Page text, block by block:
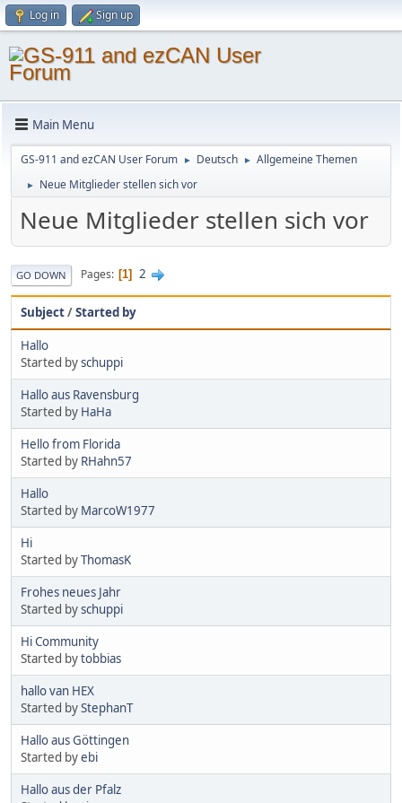
Log in Sign up
Main Menu
GS-911 and ezCAN User Forum ► Deutsch ► Allgemeine Themen
► Neue Mitglieder stellen sich vor
Neue Mitglieder stellen sich vor
GO DOWN Pages 1 2
Subject/Started by
Hallo
Started byschuppi
Hallo aus Ravensburg
Started by HaHa
Hello from Florida
Started by RHahn57
Hallo
Started by MarcoW1977
Hi
Started byThomasK
Frohes neues Jahr
Started byschuppi
Hi Community
Started bytobbias
hallo van HEX
Started byStephanT
Hallo aus Göttingen
Started byebi
Hallo aus der Pfalz